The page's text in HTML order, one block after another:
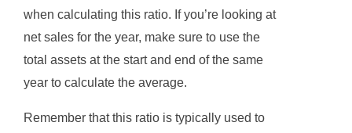
when calculating this ratio. If you’re looking at
net sales for the year, make sure to use the
total assets at the start and end of the same
year to calculate the average.
Remember that this ratio is typically used to